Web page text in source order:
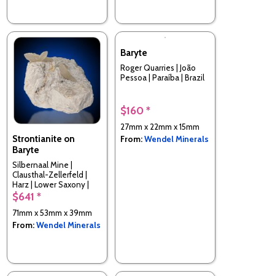
Strontianite on
Baryte
Silbernaal Mine |
Clausthal-Zellerfeld |
Harz | Lower Saxony |
Germany
$641 *
71mm x 53mm x 39mm
From:Wendel Minerals
Baryte
Roger Quarries | João
Pessoa | Paraíba | Brazil
$160 *
27mm x 22mm x 15mm
From:Wendel Minerals